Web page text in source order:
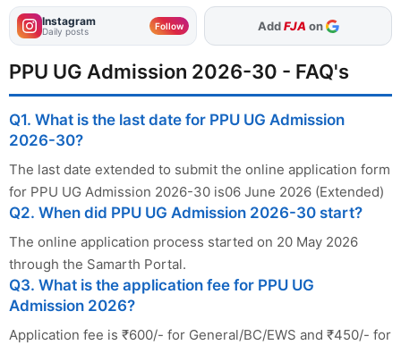
Instagram
Daily posts Follow As Preferred Source
PPU UG Admission 2026-30 - FAQ's
Q1. What is the last date for PPU UG Admission
2026-30?
The last date extended to submit the online application form
for PPU UG Admission 2026-30 is06 June 2026 (Extended)
Q2. When did PPU UG Admission 2026-30 start?
The online application process started on 20 May 2026
through the Samarth Portal.
Q3. What is the application fee for PPU UG
Admission 2026?
Application fee is ₹600/- for General/BC/EWS and ₹450/- for